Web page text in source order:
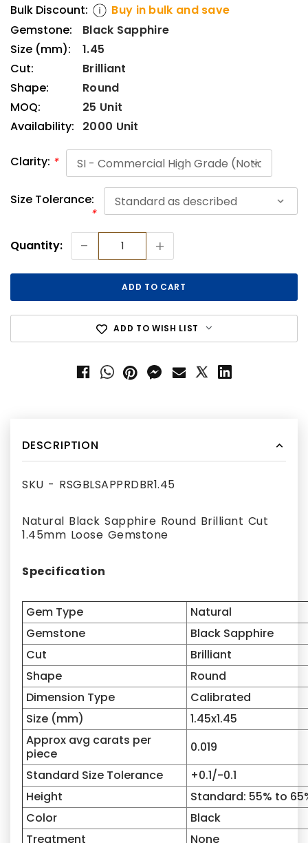
Bulk Discount:
Buy in bulk and save
Gemstone:
Black Sapphire
Size (mm):
1.45
Cut:
Brilliant
Shape:
Round
MOQ:
25 Unit
Availability:
2000 Unit
Clarity: *
Size Tolerance:
*
Stock:
Quantity: - +
ADD TO WISH LIST
DESCRIPTION
SKU - RSGBLSAPPRDBR1.45
Natural Black Sapphire Round Brilliant Cut
1.45mm Loose Gemstone
Specification
Gem Type
Natural
Gemstone
Black Sapphire
Cut
Brilliant
Shape
Round
Dimension Type
Calibrated
Size (mm)
1.45x1.45
Approx avg carats per
piece
0.019
Standard Size Tolerance
+0.1/-0.1
Height
Standard: 55% to
Color
Black
Treatment
None